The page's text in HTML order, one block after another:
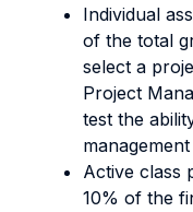
Individual
of the total
select a
Project
test the
Active class
10% of the